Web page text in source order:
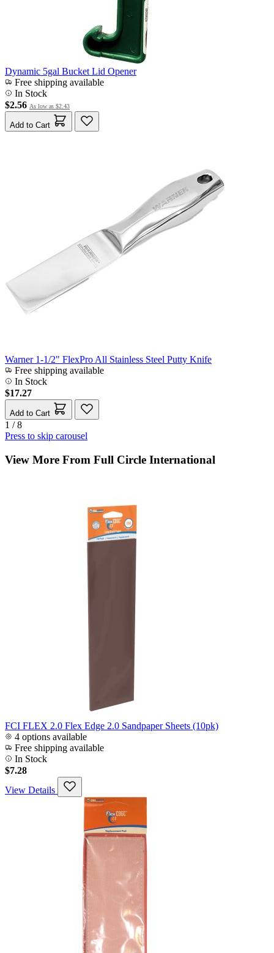
Dynamic 5gal Bucket Lid Opener
Free shipping available
In Stock
$2.56 As low as $2.43
Add to Cart
Warner 1-1/2" FlexPro All Stainless Steel Putty Knife
Free shipping available
In Stock
$17.27
Add to Cart
1 / 8
Press to skip carousel
View More From Full Circle International
FCI FLEX 2.0 Flex Edge 2.0 Sandpaper Sheets (10pk)
4 options available
Free shipping available
In Stock
$7.28
View Details